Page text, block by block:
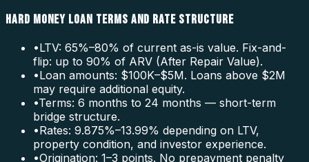
HARD MONEY LOAN TERMS AND RATE STRUCTURE
•LTV: 65%–80% of current as-is value. Fix-and-
flip: up to 90% of ARV (After Repair Value).
•Loan amounts: $100K–$5M. Loans above $2M
may require additional equity.
•Terms: 6 months to 24 months — short-term
bridge structure.
•Rates: 9.875%–13.99% depending on LTV,
property condition, and investor experience.
•Origination: 1–3 points. No prepayment penalty